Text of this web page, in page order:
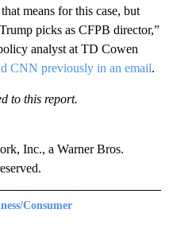
means for this case, but
picks as CFPB director,”
analyst at TD Cowen
CNN previously in an email.
to this report.
Inc., a Warner Bros.
Consumer
CONSUMER" TO RECEIVE